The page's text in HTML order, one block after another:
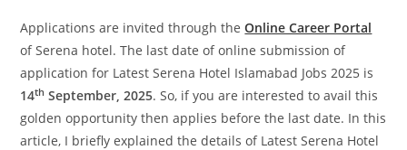
Applications are invited through theOnline Career Portal
of Serena hotel. The last date of online submission of
application for Latest Serena Hotel Islamabad Jobs 2025 is
14th September, 2025. So, if you are interested to avail this
golden opportunity then applies before the last date. In this
article, I briefly explained the details of Latest Serena Hotel